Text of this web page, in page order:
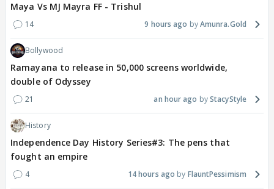
Maya Vs MJ Mayra FF - Trishul
14 9 hours ago Amunra.Gold
Bollywood
Ramayana to release in 50,000 screens worldwide,
double of Odyssey
21 an hour ago StacyStyle
History
Independence Day History Series#3: The pens that
fought an empire
4 14 hours ago FlauntPessimism